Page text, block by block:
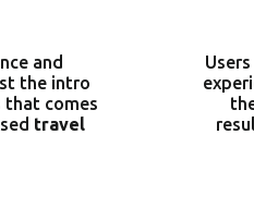
and
the intro
comes
travel